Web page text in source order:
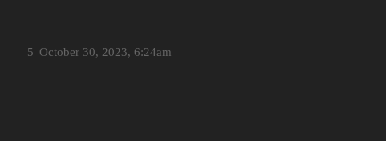
October 30, 2023, 6:24am
5